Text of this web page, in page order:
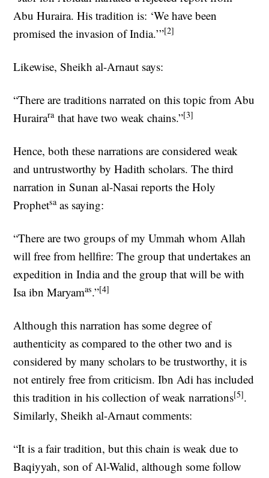
Abu Huraira. His tradition is: ‘We have been
promised the invasion of India.’”[2]
Likewise, Sheikh al-Arnaut says:
“There are traditions narrated on this topic from Abu
Hurairarathat have two weak chains.”[3]
Hence, both these narrations are considered weak
and untrustworthy by Hadith scholars. The third
narration in Sunan al-Nasai reports the Holy
Prophetsaas saying:
“There are two groups of my Ummah whom Allah
will free from hellfire: The group that undertakes an
expedition in India and the group that will be with
Isa ibn Maryamas.”[4]
Although this narration has some degree of
authenticity as compared to the other two and is
considered by many scholars to be trustworthy, it is
not entirely free from criticism. Ibn Adi has included
this tradition in his collection of weak narrations[5].
Similarly, Sheikh al-Arnaut comments:
“It is a fair tradition, but this chain is weak due to
Baqiyyah, son of Al-Walid, although some follow